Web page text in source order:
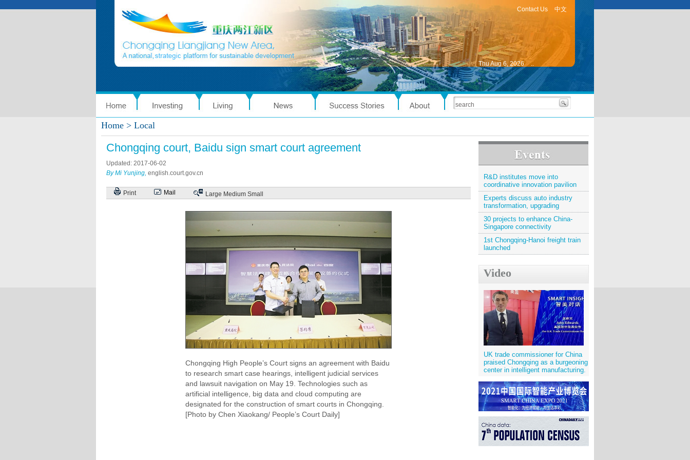
Contact Us 中文
Thu Aug 6, 2026 ..
Home > Local
Chongqing court, Baidu sign smart court agreement
Updated: 2017-06-02
By Mi Yunjing, english.court.gov.cn
Print Mail Large Medium Small
Chongqing High People’s Court signs an agreement with Baidu
to research smart case hearings, intelligent judicial services
and lawsuit navigation on May 19. Technologies such as
artificial intelligence, big data and cloud computing are
designated for the construction of smart courts in Chongqing.
[Photo by Chen Xiaokang/ People’s Court Daily]
R&D institutes move into
coordinative innovation pavilion
Experts discuss auto industry
transformation, upgrading
30 projects to enhance China-
Singapore connectivity
1st Chongqing-Hanoi freight train
launched
Video
UK trade commissioner for China
praised Chongqing as a burgeoning
center in intelligent manufacturing.